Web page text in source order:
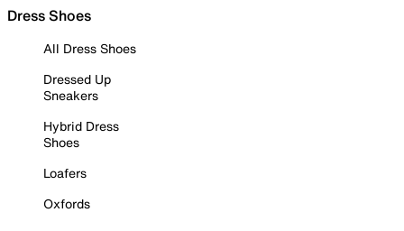
Dress Shoes
All Dress Shoes
Dressed Up
Sneakers
Hybrid Dress
Shoes
Loafers
Oxfords